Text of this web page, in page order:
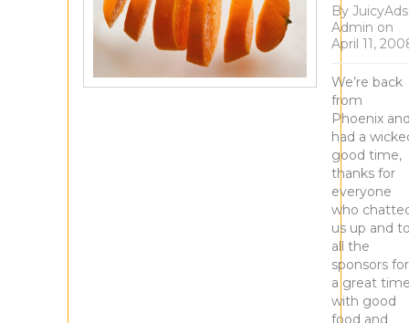
By JuicyAds
Admin on
April 11,
We’re back
from
Phoenix
had a
good time,
thanks for
everyone
who
us up and
all the
sponsors for
a great
with good
food and